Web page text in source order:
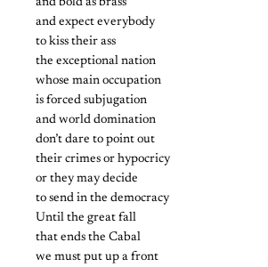
and bold as brass
and expect everybody
to kiss their ass
the exceptional nation
whose main occupation
is forced subjugation
and world domination
don’t dare to point out
their crimes or hypocricy
or they may decide
to send in the democracy
Until the great fall
that ends the Cabal
we must put up a front